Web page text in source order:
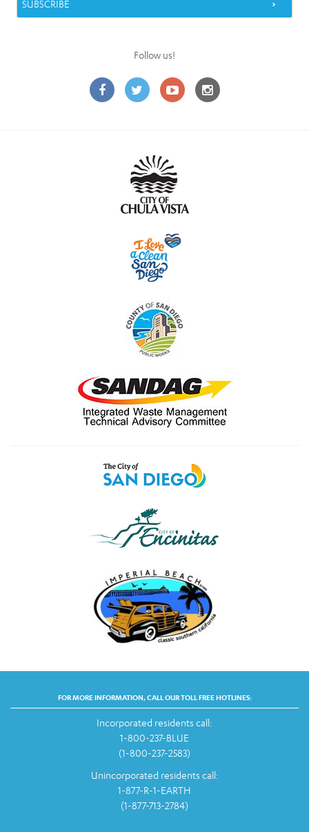
Follow us!
FOR MORE INFORMATION, CALL OUR TOLL FREE HOTLINES:
Incorporated residents call:
1-800-237-BLUE
(1-800-237-2583)
Unincorporated residents call:
1-877-R-1-EARTH
(1-877-713-2784)